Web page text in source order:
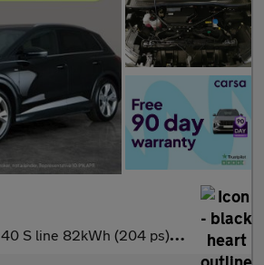
40 S line 82kWh (204 ps) - BLUETOOTH - CRUISE - DRIVING MODES